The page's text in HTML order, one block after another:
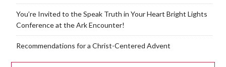
You’re Invited to the Speak Truth in Your Heart Bright Lights
Conference at the Ark Encounter!
Recommendations for a Christ-Centered Advent